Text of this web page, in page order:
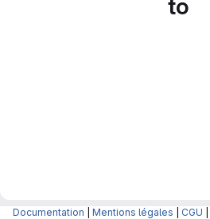
to
Documentation Mentions légales CGU